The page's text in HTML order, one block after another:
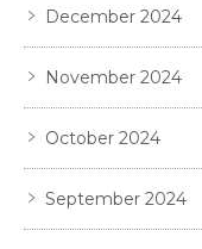
December 2024
November 2024
October 2024
September 2024